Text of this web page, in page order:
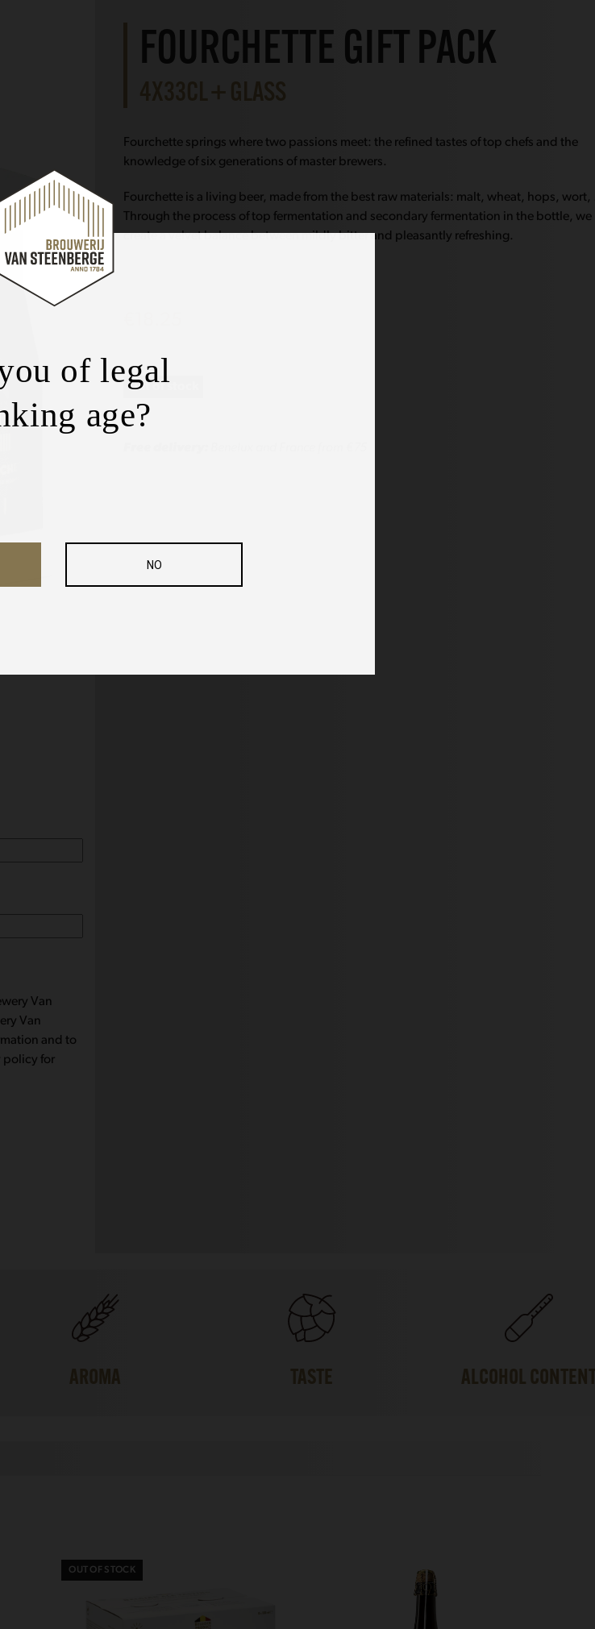
Van
Van
and to
policy for
FOURCHETTE GIFT PACK
4X33CL + GLASS
Fourchette springs where two passions meet: the refined tastes of top chefs and the
knowledge of six generations of master brewers.
Fourchette is a living beer, made from the best raw materials: malt, wheat, hops,
Through the process of top fermentation and secondary fermentation in the bottle, we
create a velvet balance between mildly bitter and pleasantly refreshing.
Out of stock
AROMA TASTE ALCOHOL
OUT OF STOCK
of legal
age?
NO